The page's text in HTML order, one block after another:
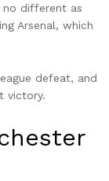
no different as
Arsenal, which
defeat, and
victory.